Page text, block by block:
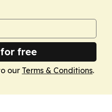
free
our Terms & Conditions.